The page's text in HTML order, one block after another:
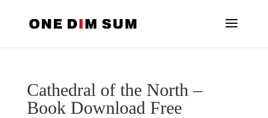
Cathedral of the North –
Book Download Free